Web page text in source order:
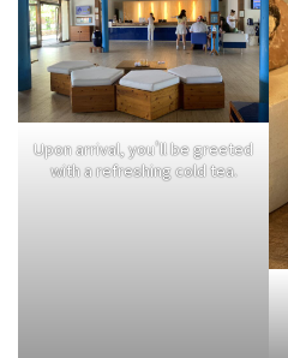
Upon arrival, you'll be greeted
with a refreshing cold tea.